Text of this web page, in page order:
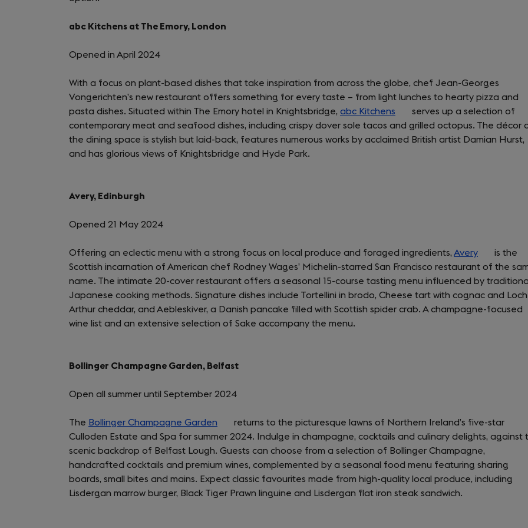
abc Kitchens at The Emory, London
Opened in April 2024
With a focus on plant-based dishes that take inspiration from across the globe, chef Jean-Georges
Vongerichten’s new restaurant offers something for every taste – from light lunches to hearty pizza and
pasta dishes. Situated within The Emory hotel in Knightsbridge, abc Kitchens (opens
in
a
serves up a selection of
contemporary meat and seafood dishes, including crispy dover sole tacos and grilled octopus. The décor
the dining space is stylish but laid-back, features numerous works by acclaimed British artist Damian Hurst,
and has glorious views of Knightsbridge and Hyde Park.
Avery, Edinburgh
Opened 21 May 2024
Offering an eclectic menu with a strong focus on local produce and foraged ingredients, Avery (opens
in
a
new
tab)
is the
Scottish incarnation of American chef Rodney Wages’ Michelin-starred San Francisco restaurant of the
name. The intimate 20-cover restaurant offers a seasonal 15-course tasting menu influenced by
Japanese cooking methods. Signature dishes include Tortellini in brodo, Cheese tart with cognac and Loch
Arthur cheddar, and Aebleskiver, a Danish pancake filled with Scottish spider crab. A champagne-focused
wine list and an extensive selection of Sake accompany the menu.
Bollinger Champagne Garden, Belfast
Open all summer until September 2024
The Bollinger Champagne Garden (opens
in
a
new
tab)
returns to the picturesque lawns of Northern Ireland’s five-star
Culloden Estate and Spa for summer 2024. Indulge in champagne, cocktails and culinary delights, against
scenic backdrop of Belfast Lough. Guests can choose from a selection of Bollinger Champagne,
handcrafted cocktails and premium wines, complemented by a seasonal food menu featuring sharing
boards, small bites and mains. Expect classic favourites made from high-quality local produce, including
Lisdergan marrow burger, Black Tiger Prawn linguine and Lisdergan flat iron steak sandwich.